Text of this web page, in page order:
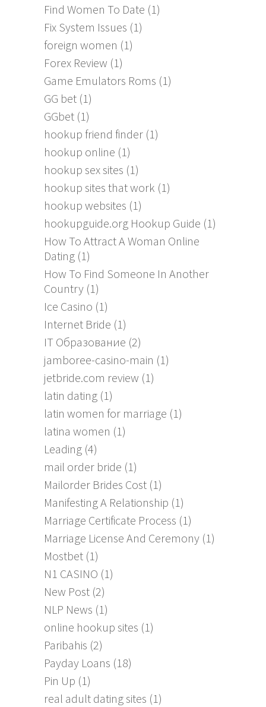
Find Women To Date (1)
Fix System Issues (1)
foreign women (1)
Forex Review (1)
Game Emulators Roms (1)
GG bet (1)
GGbet (1)
hookup friend finder (1)
hookup online (1)
hookup sex sites (1)
hookup sites that work (1)
hookup websites (1)
hookupguide.org Hookup Guide (1)
How To Attract A Woman Online
Dating (1)
How To Find Someone In Another
Country (1)
Ice Casino (1)
Internet Bride (1)
IT Образование (2)
jamboree-casino-main (1)
jetbride.com review (1)
latin dating (1)
latin women for marriage (1)
latina women (1)
Leading (4)
mail order bride (1)
Mailorder Brides Cost (1)
Manifesting A Relationship (1)
Marriage Certificate Process (1)
Marriage License And Ceremony (1)
Mostbet (1)
N1 CASINO (1)
New Post (2)
NLP News (1)
online hookup sites (1)
Paribahis (2)
Payday Loans (18)
Pin Up (1)
real adult dating sites (1)